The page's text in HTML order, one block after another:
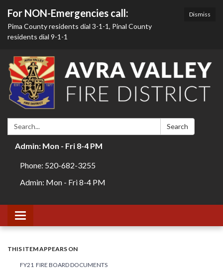
Dismiss
For NON-Emergencies call:
Pima County residents dial 3-1-1, Pinal County
residents dial 9-1-1
Search: Search
Admin: Mon - Fri 8-4 PM
Phone: 520-682-3255
Admin: Mon - Fri 8-4 PM
Toggle navigation
THIS ITEM APPEARS ON
FY21 FIRE BOARD DOCUMENTS